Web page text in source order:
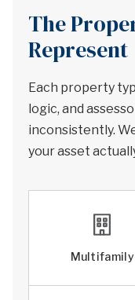
The
Represent
Each property
logic, and
inconsistently.
your asset
Multifamily